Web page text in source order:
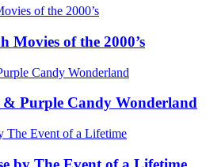
Movies of the 2000’s
& Purple Candy Wonderland